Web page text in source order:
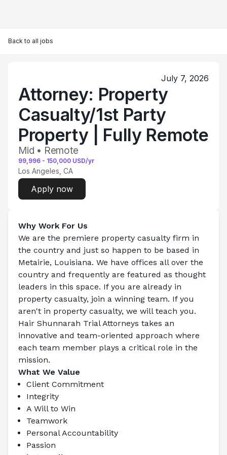
Back to all jobs
July 7, 2026
Attorney: Property
Casualty/1st Party
Property | Fully Remote
Mid • Remote
99,996 - 150,000 USD/yr
Los Angeles, CA
Apply now
Why Work For Us
We are the premiere property casualty firm in
the country and just so happen to be based in
Metairie, Louisiana. We have offices all over the
country and frequently are featured as thought
leaders in this space. If you are already in
property casualty, join a winning team. If you
aren't in property casualty, we will teach you.
Hair Shunnarah Trial Attorneys takes an
innovative and team-oriented approach where
each team member plays a critical role in the
mission.
What We Value
Client Commitment
Integrity
A Will to Win
Teamwork
Personal Accountability
Passion